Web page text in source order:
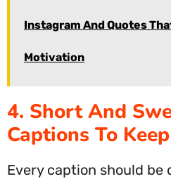
Instagram And Quotes
Motivation
4. Short And
Captions To
Every caption should be